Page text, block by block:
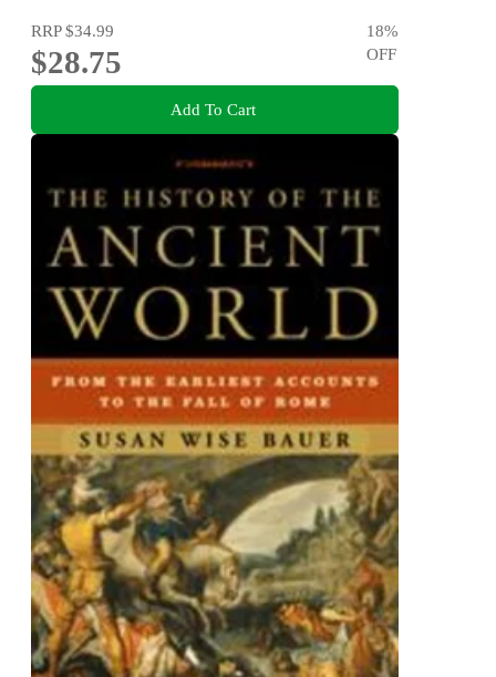
RRP$34.99
$28.75
18%
OFF
Add To Cart